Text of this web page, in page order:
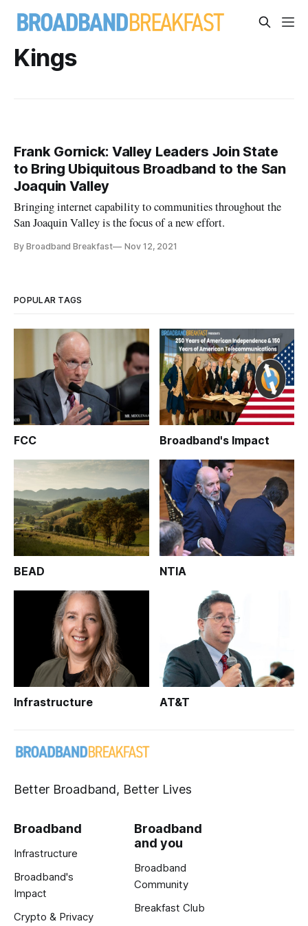
Kings
Frank Gornick: Valley Leaders Join State
to Bring Ubiquitous Broadband to the San
Joaquin Valley
Bringing internet capability to communities throughout the
San Joaquin Valley is the focus of a new effort.
By Broadband Breakfast Nov 12, 2021
POPULAR TAGS
FCC Broadband's Impact
BEAD NTIA
Infrastructure AT&T
Better Broadband, Better Lives
Broadband
Infrastructure
Broadband's
Impact
Crypto & Privacy
Broadband
and you
Broadband
Community
Breakfast Club